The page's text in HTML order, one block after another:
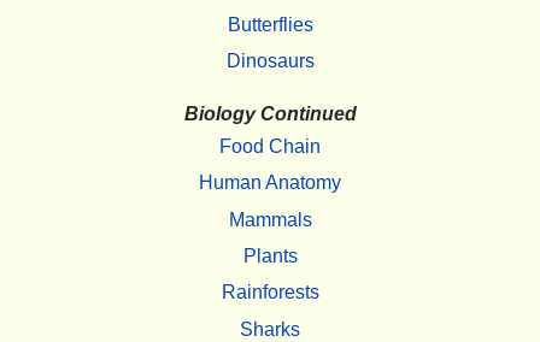
Butterflies
Dinosaurs
Biology Continued
Food Chain
Human Anatomy
Mammals
Plants
Rainforests
Sharks